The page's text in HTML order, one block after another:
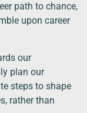
path to chance,
upon career
our
plan our
steps to shape
rather than